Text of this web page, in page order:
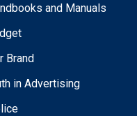
and Manuals
Brand
in Advertising